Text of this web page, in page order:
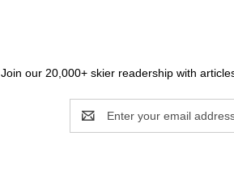
Join our 20,000+ skier readership with
Address